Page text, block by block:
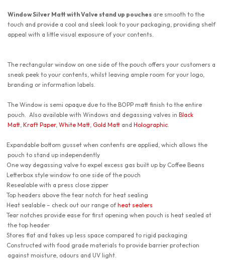
Window Silver Matt with Valve stand up pouches are smooth to the
touch and provide a cool and sleek look to your packaging, providing shelf
appeal with a little visual exposure of your contents.
The rectangular window on one side of the pouch offers your customers a
sneak peek to your contents, whilst leaving ample room for your logo,
branding or information labels.
The Window is semi opaque due to the BOPP matt finish to the entire
pouch. Also available with Windows and degassing valves in Black
Matt, Kraft Paper, White Matt, Gold Matt and Holographic.
Expandable bottom gusset when contents are applied, which allows the
pouch to stand up independently
One way degassing valve to expel excess gas built up by Coffee Beans
Letterbox style window to one side of the pouch
Resealable with a press close zipper
Top headers above the tear notch for heat sealing
Heat sealable – check out our range ofheat sealers
Tear notches provide ease for first opening when pouch is heat sealed at
the top header
Stores flat and takes up less space compared to rigid packaging
Constructed with food grade materials to provide barrier protection
against moisture, odours and UV light.